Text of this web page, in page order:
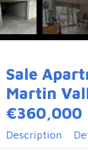
Sale
Martin
€360,000
Description